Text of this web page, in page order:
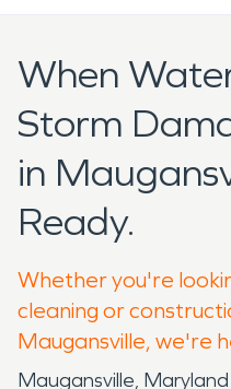
When
Storm
in
Ready.
Whether you're
cleaning or
Maugansville, we're
Maugansville,